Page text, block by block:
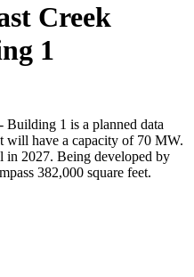
Creek
1
Building 1 is a planned data
will have a capacity of 70 MW.
in 2027. Being developed by
382,000 square feet.